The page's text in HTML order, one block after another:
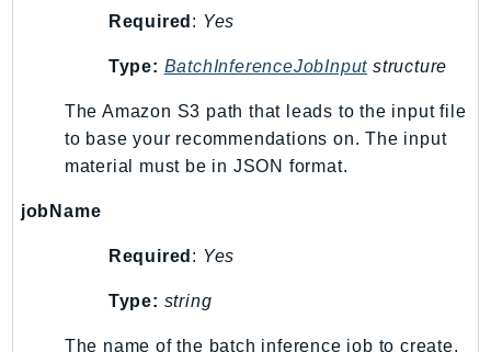
ServiceDiscovery
ServiceQuotas
SesV2
Sfn
Signature
SignerData
Required : Yes
Type: BatchInferenceJobInput structure
The Amazon S3 path that leads to the input file
to base your recommendations on. The input
material must be in JSON format.
jobName
Required : Yes
Type: string
The name of the batch inference job to create.